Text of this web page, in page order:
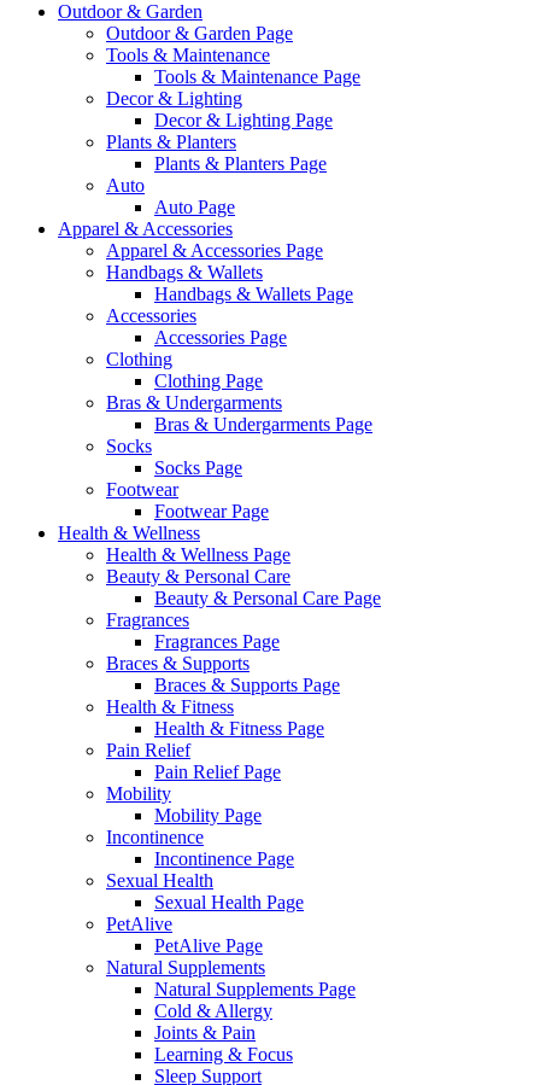
Outdoor & Garden
Outdoor & Garden Page
Tools & Maintenance
Tools & Maintenance Page
Decor & Lighting
Decor & Lighting Page
Plants & Planters
Plants & Planters Page
Auto
Auto Page
Apparel & Accessories
Apparel & Accessories Page
Handbags & Wallets
Handbags & Wallets Page
Accessories
Accessories Page
Clothing
Clothing Page
Bras & Undergarments
Bras & Undergarments Page
Socks
Socks Page
Footwear
Footwear Page
Health & Wellness
Health & Wellness Page
Beauty & Personal Care
Beauty & Personal Care Page
Fragrances
Fragrances Page
Braces & Supports
Braces & Supports Page
Health & Fitness
Health & Fitness Page
Pain Relief
Pain Relief Page
Mobility
Mobility Page
Incontinence
Incontinence Page
Sexual Health
Sexual Health Page
PetAlive
PetAlive Page
Natural Supplements
Natural Supplements Page
Cold & Allergy
Joints & Pain
Learning & Focus
Sleep Support